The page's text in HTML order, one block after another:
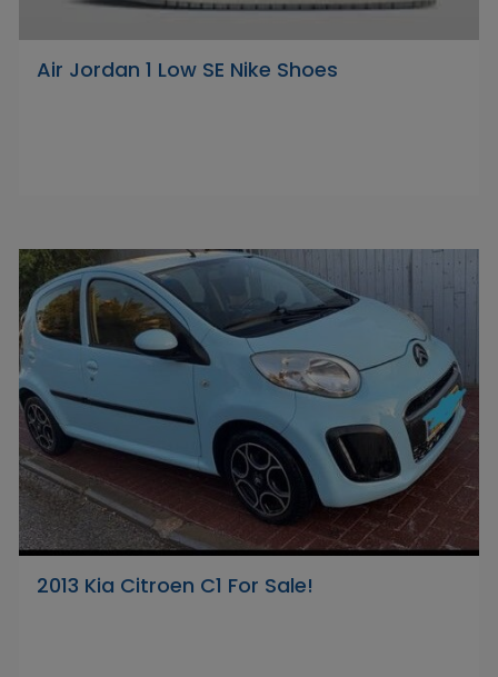
Air Jordan 1 Low SE Nike Shoes
2013 Kia Citroen C1 For Sale!